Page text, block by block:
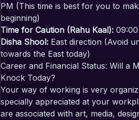
PM (This time is best for you to
beginning)
Time for Caution (Rahu Kaal):09:00
Disha Shool:East direction (Avoid
towards the East today)
Career and Financial Status: Will a
Knock Today?
Your way of working is very
specially appreciated at your
are associated with art, media,